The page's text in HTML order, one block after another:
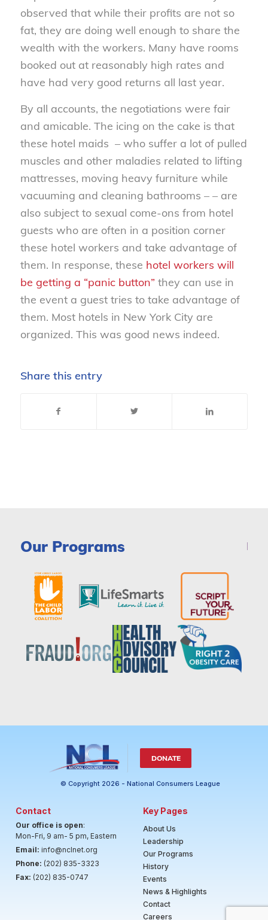
observed that while their profits are not so
fat, they are doing well enough to share the
wealth with the workers. Many have rooms
booked out at reasonably high rates and
have had very good returns all last year.
By all accounts, the negotiations were fair
and amicable. The icing on the cake is that
these hotel maids – who suffer a lot of pulled
muscles and other maladies related to lifting
mattresses, moving heavy furniture while
vacuuming and cleaning bathrooms – – are
also subject to sexual come-ons from hotel
guests who are often in a position corner
these hotel workers and take advantage of
them. In response, these hotel workers will
be getting a “panic button” they can use in
the event a guest tries to take advantage of
them. Most hotels in New York City are
organized. This was good news indeed.
Share this entry
Our Programs
DONATE
© Copyright 2026 - National Consumers League
Contact
Our office is open:
Mon-Fri, 9 am- 5 pm, Eastern
Email: info@nclnet.org
Phone: (202) 835-3323
Fax: (202) 835-0747
Key Pages
About Us
Leadership
Our Programs
History
Events
News & Highlights
Contact
Careers